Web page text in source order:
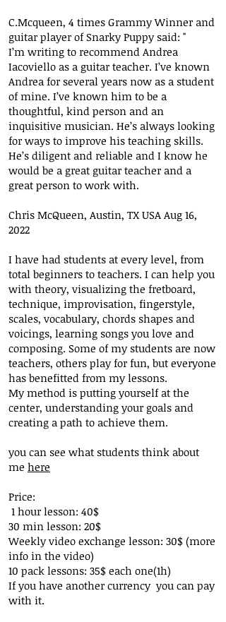
C.Mcqueen, 4 times Grammy Winner and
guitar player of Snarky Puppy said: "
I’m writing to recommend Andrea
Iacoviello as a guitar teacher. I’ve known
Andrea for several years now as a student
of mine. I’ve known him to be a
thoughtful, kind person and an
inquisitive musician. He’s always looking
for ways to improve his teaching skills.
He’s diligent and reliable and I know he
would be a great guitar teacher and a
great person to work with.
Chris McQueen, Austin, TX USA Aug 16,
2022
I have had students at every level, from
total beginners to teachers. I can help you
with theory, visualizing the fretboard,
technique, improvisation, fingerstyle,
scales, vocabulary, chords shapes and
voicings, learning songs you love and
composing. Some of my students are now
teachers, others play for fun, but everyone
has benefitted from my lessons.
My method is putting yourself at the
center, understanding your goals and
creating a path to achieve them.
you can see what students think about
me here
Price:
1 hour lesson: 40$
30 min lesson: 20$
Weekly video exchange lesson: 30$ (more
info in the video)
10 pack lessons: 35$ each one(1h)
If you have another currency you can pay
with it.